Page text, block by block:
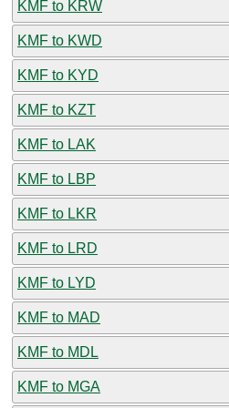
KMF to KRW
KMF to KWD
KMF to KYD
KMF to KZT
KMF to LAK
KMF to LBP
KMF to LKR
KMF to LRD
KMF to LYD
KMF to MAD
KMF to MDL
KMF to MGA